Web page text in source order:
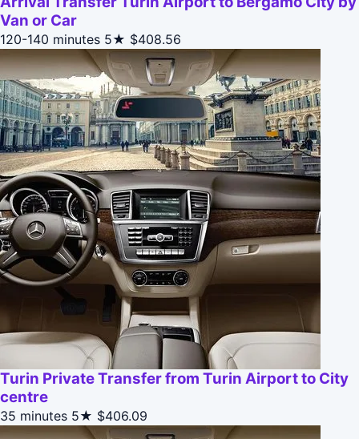
Van or Car
120-140 minutes 5★ $408.56
Turin Private Transfer from Turin Airport to City
centre
35 minutes 5★ $406.09